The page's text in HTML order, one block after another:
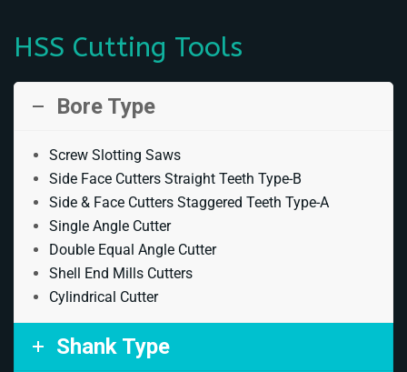
HSS Cutting Tools
Bore Type
Screw Slotting Saws
Side Face Cutters Straight Teeth Type-B
Side & Face Cutters Staggered Teeth Type-A
Single Angle Cutter
Double Equal Angle Cutter
Shell End Mills Cutters
Cylindrical Cutter
Shank Type